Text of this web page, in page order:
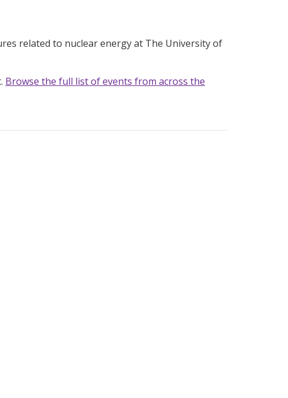
related to nuclear energy at The University of
Browse the full list of events from across the